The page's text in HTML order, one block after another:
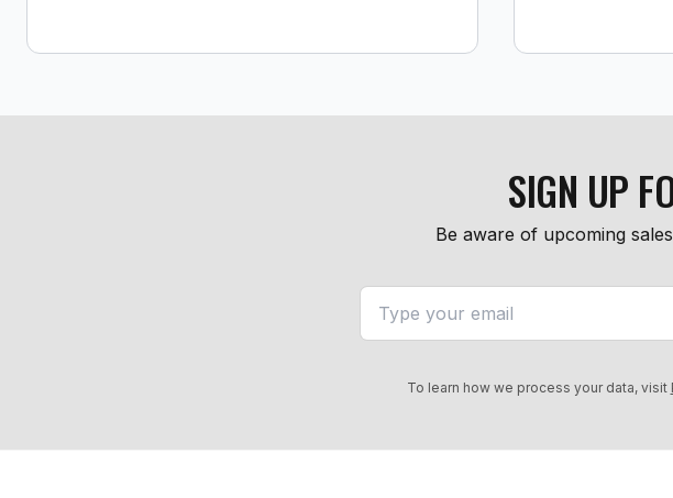
SIGN UP
Be aware of upcoming
To learn how we process your data, visit